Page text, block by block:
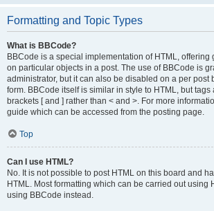
Formatting and Topic Types
What is BBCode?
BBCode is a special implementation of HTML, offering
on particular objects in a post. The use of BBCode is
administrator, but it can also be disabled on a per post
form. BBCode itself is similar in style to HTML, but
brackets [ and ] rather than < and >. For more
guide which can be accessed from the posting page.
Top
Can I use HTML?
No. It is not possible to post HTML on this board and
HTML. Most formatting which can be carried out using
using BBCode instead.